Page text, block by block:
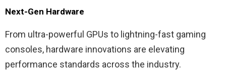
Next-Gen Hardware
From ultra-powerful GPUs to lightning-fast gaming
consoles, hardware innovations are elevating
performance standards across the industry.